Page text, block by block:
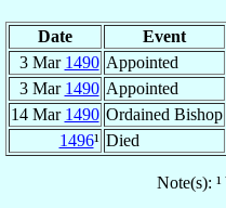
Date Event
3 Mar 1490 Appointed
3 Mar 1490 Appointed
14 Mar 1490 Ordained Bishop
1496¹ Died
Note(s):